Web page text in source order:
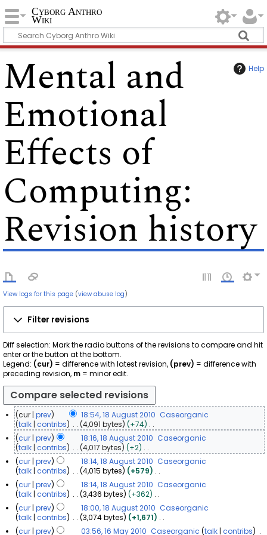
Cyborg Anthro
Wiki
Help
Mental and
Emotional
Effects of
Computing:
Revision history
View logs for this page (view abuse log)
Filter revisions
Diff selection: Mark the radio buttons of the revisions to compare and hit
enter or the button at the bottom.
Legend: (cur) = difference with latest revision, (prev) = difference with
preceding revision, m = minor edit.
8
s
2
1
cur prev 18:54, 18 August 2010 Caseorganic
talk contribs 4,091 bytes
+74
N
o
e
d
i
t
s
u
m
m
a
cur prev 18:16, 18 August 2010 Caseorganic
talk contribs 4,017 bytes
+2
N
o
e
d
i
t
s
u
cur prev 18:14, 18 August 2010 Caseorganic
talk contribs 4,015 bytes
+579
N
o
e
d
i
t
cur prev 18:14, 18 August 2010 Caseorganic
talk contribs 3,436 bytes
+362
N
o
e
d
cur prev 18:00, 18 August 2010 Caseorganic
talk contribs 3,074 bytes
+1,671
Ncur prev 03:56, 16 May 2010 Caseorganic talk contribs